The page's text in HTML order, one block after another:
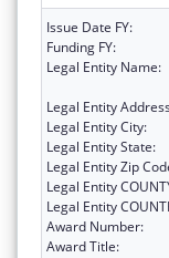
Issue Date FY:
Funding FY:
Legal Entity Name:
Legal Entity
Legal Entity City:
Legal Entity State:
Legal Entity Zip
Legal Entity
Legal Entity
Award Number:
Award Title: